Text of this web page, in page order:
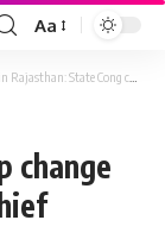
Font
Resizer
Aa
State Cong chief
change